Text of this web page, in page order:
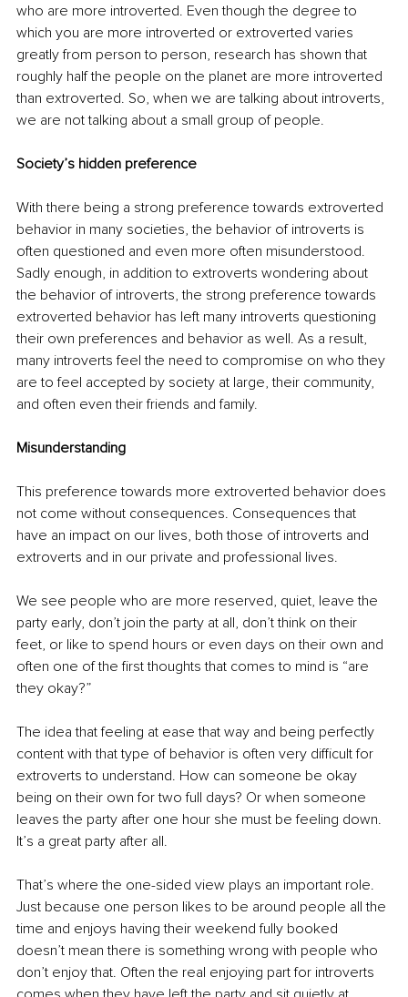
who are more introverted. Even though the degree to
which you are more introverted or extroverted varies
greatly from person to person, research has shown that
roughly half the people on the planet are more introverted
than extroverted. So, when we are talking about introverts,
we are not talking about a small group of people.
Society’s hidden preference
With there being a strong preference towards extroverted
behavior in many societies, the behavior of introverts is
often questioned and even more often misunderstood.
Sadly enough, in addition to extroverts wondering about
the behavior of introverts, the strong preference towards
extroverted behavior has left many introverts questioning
their own preferences and behavior as well. As a result,
many introverts feel the need to compromise on who they
are to feel accepted by society at large, their community,
and often even their friends and family.
Misunderstanding
This preference towards more extroverted behavior does
not come without consequences. Consequences that
have an impact on our lives, both those of introverts and
extroverts and in our private and professional lives.
We see people who are more reserved, quiet, leave the
party early, don’t join the party at all, don’t think on their
feet, or like to spend hours or even days on their own and
often one of the first thoughts that comes to mind is “are
they okay?”
The idea that feeling at ease that way and being perfectly
content with that type of behavior is often very difficult for
extroverts to understand. How can someone be okay
being on their own for two full days? Or when someone
leaves the party after one hour she must be feeling down.
It’s a great party after all.
That’s where the one-sided view plays an important role.
Just because one person likes to be around people all the
time and enjoys having their weekend fully booked
doesn’t mean there is something wrong with people who
don’t enjoy that. Often the real enjoying part for introverts